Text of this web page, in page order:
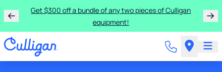
Get $300 off a bundle of any two pieces of Culligan
equipment!